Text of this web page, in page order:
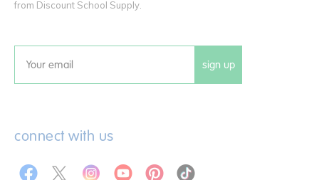
from Discount School Supply.
Email sign up
connect with us